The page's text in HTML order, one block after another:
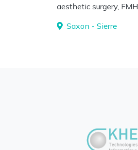
aesthetic surgery, FMH
Saxon - Sierre